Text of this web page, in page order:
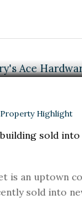
Property Highlight
sold
is an uptown
sold into